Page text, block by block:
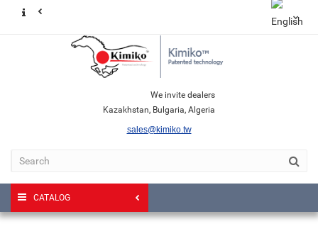
We invite dealers
Kazakhstan, Bulgaria, Algeria
sales@kimiko.tw
CATALOG